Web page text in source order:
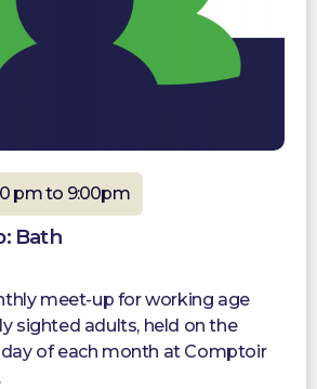
pm to 9:00pm
Bath
meet-up for working age
sighted adults, held on the
of each month at Comptoir